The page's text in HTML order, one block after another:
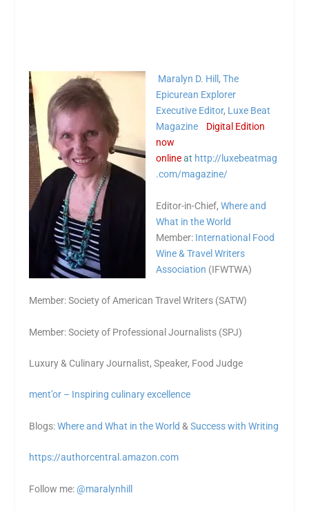
Maralyn D. Hill ,The
Epicurean Explorer
Executive Editor, Luxe Beat
Magazine
Digital Edition
now
onlineat http://luxebeatmag
.com/magazine/
Editor-in-Chief,Where and
What in the World
Member: International Food
Wine & Travel Writers
Association (IFWTWA)
Member: Society of American Travel Writers (SATW)
Member: Society of Professional Journalists (SPJ)
Luxury & Culinary Journalist, Speaker, Food Judge
ment’or – Inspiring culinary excellence
Blogs:Where and What in the World &Success with Writing
https://authorcentral.amazon.com
Follow me:@maralynhill